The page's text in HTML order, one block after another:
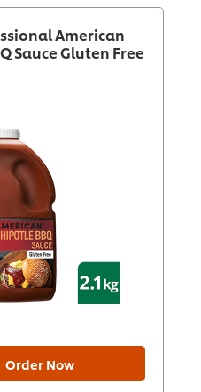
American
Sauce Gluten Free
Order Now